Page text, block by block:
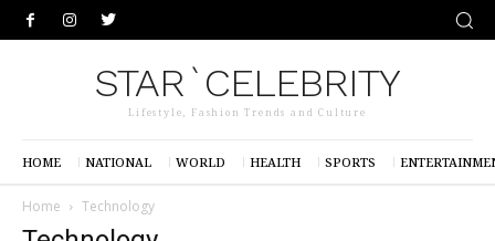
STAR`CELEBRITY
Lifestyle, Fashion Trends and Culture
HOME NATIONAL WORLD HEALTH SPORTS
Home Technology